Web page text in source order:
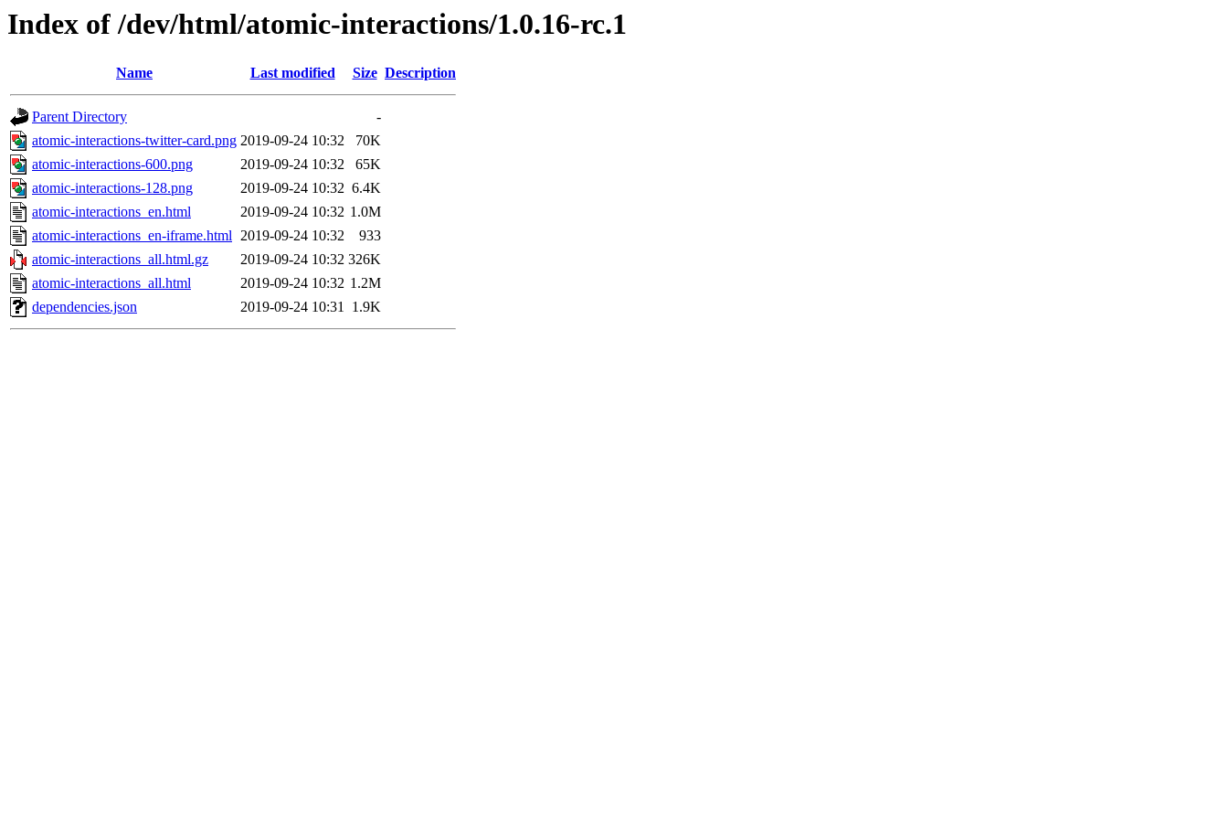
Index of /dev/html/atomic-interactions/1.0.16-rc.1
Name Last modified Size Description
Parent Directory
-
atomic-interactions-twitter-card.png 2019-09-24 10:32
70K
atomic-interactions-600.png
2019-09-24 10:32
65K
atomic-interactions-128.png
2019-09-24 10:32 6.4K
atomic-interactions_en.html
2019-09-24 10:32 1.0M
atomic-interactions_en-iframe.html 2019-09-24 10:32
933
atomic-interactions_all.html.gz
2019-09-24 10:32 326K
atomic-interactions_all.html
2019-09-24 10:32 1.2M
dependencies.json
2019-09-24 10:31 1.9K